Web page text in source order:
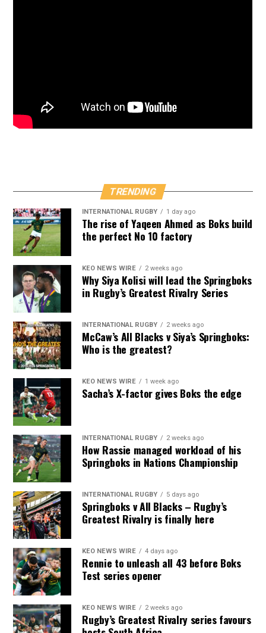
TRENDING
INTERNATIONAL RUGBY 1 day ago
The rise of Yaqeen Ahmed as Boks build
the perfect No 10 factory
KEO NEWS WIRE 2 weeks ago
Why Siya Kolisi will lead the Springboks
in Rugby’s Greatest Rivalry Series
INTERNATIONAL RUGBY 2 weeks ago
McCaw’s All Blacks v Siya’s Springboks:
Who is the greatest?
KEO NEWS WIRE 1 week ago
Sacha’s X-factor gives Boks the edge
INTERNATIONAL RUGBY 2 weeks ago
How Rassie managed workload of his
Springboks in Nations Championship
INTERNATIONAL RUGBY 5 days ago
Springboks v All Blacks – Rugby’s
Greatest Rivalry is finally here
KEO NEWS WIRE 4 days ago
Rennie to unleash all 43 before Boks
Test series opener
KEO NEWS WIRE 2 weeks ago
Rugby’s Greatest Rivalry series favours